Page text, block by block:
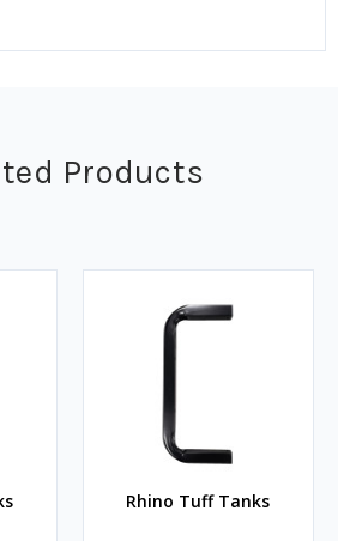
Products
Rhino Tuff Tanks